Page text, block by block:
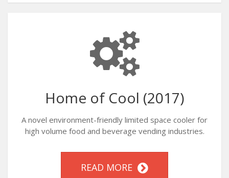
Home of Cool (2017)
A novel environment-friendly limited space cooler for
high volume food and beverage vending industries.
READ MORE